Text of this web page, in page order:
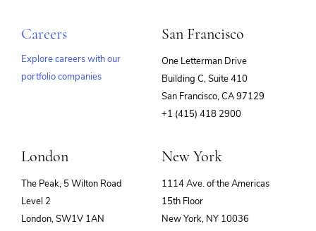
Careers
Explore careers with our
portfolio companies
San Francisco
One Letterman Drive
Building C, Suite 410
San Francisco, CA 97129
+1 (415) 418 2900
London
The Peak, 5 Wilton Road
Level 2
London, SW1V 1AN
New York
1114 Ave. of the Americas
15th Floor
New York, NY 10036